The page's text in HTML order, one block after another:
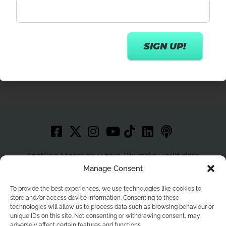
Manage Consent
To provide the best experiences, we use technologies like cookies to
store and/or access device information. Consenting to these
technologies will allow us to process data such as browsing behaviour or
unique IDs on this site. Not consenting or withdrawing consent, may
Enabling fitness anywhere. We make world-class
workouts accessible to more people with best in class
Home Privacy Policy Contact Terms and Conditions